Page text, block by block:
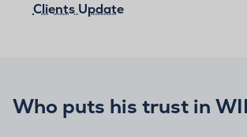
Clients Update
Who puts his trust in